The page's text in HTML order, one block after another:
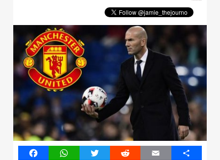
FacebookWhatsAppTwitter Reddit Email Share